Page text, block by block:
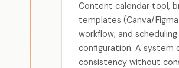
Content calendar tool,
templates (Canva/
workflow, and
configuration. A system
consistency without